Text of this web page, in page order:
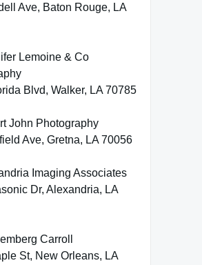
Ave, Baton Rouge, LA
Lemoine & Co
Blvd, Walker, LA 70785
John Photography
Ave, Gretna, LA 70056
Imaging Associates
Dr, Alexandria, LA
Carroll
St, New Orleans, LA